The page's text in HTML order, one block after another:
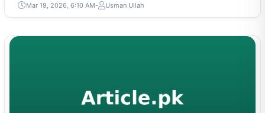
Mar 19, 2026, 6:10 AM Usman Ullah